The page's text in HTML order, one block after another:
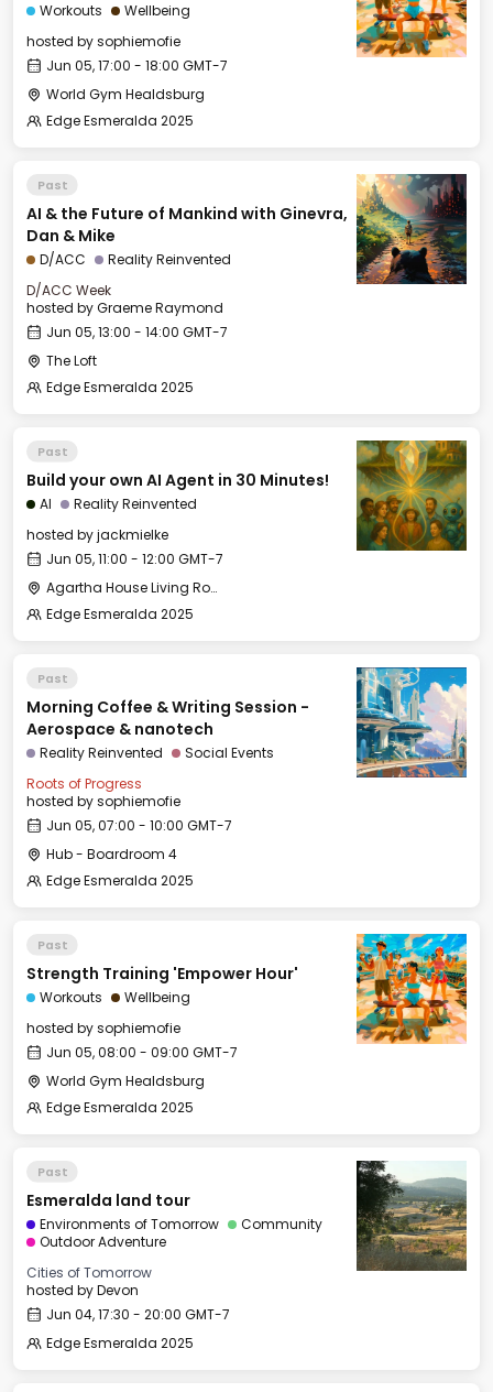
Workouts
Wellbeing
hosted bysophiemofie
Jun 05, 17:00 - 18:00 GMT-7
World Gym Healdsburg
Edge Esmeralda 2025
Past
AI & the Future of Mankind with Ginevra,
Dan & Mike
D/ACC
Reality Reinvented
D/ACC Week
hosted byGraeme Raymond
Jun 05, 13:00 - 14:00 GMT-7
The Loft
Edge Esmeralda 2025
Past
Build your own AI Agent in 30 Minutes!
AI
Reality Reinvented
hosted byjackmielke
Jun 05, 11:00 - 12:00 GMT-7
Agartha House Living Room
Edge Esmeralda 2025
Past
Morning Coffee & Writing Session -
Aerospace & nanotech
Reality Reinvented
Social Events
Roots of Progress
hosted bysophiemofie
Jun 05, 07:00 - 10:00 GMT-7
Hub - Boardroom 4
Edge Esmeralda 2025
Past
Strength Training 'Empower Hour'
Workouts
Wellbeing
hosted bysophiemofie
Jun 05, 08:00 - 09:00 GMT-7
World Gym Healdsburg
Edge Esmeralda 2025
Past
Esmeralda land tour
Environments of Tomorrow
Community
Outdoor Adventure
Cities of Tomorrow
hosted byDevon
Jun 04, 17:30 - 20:00 GMT-7
Edge Esmeralda 2025